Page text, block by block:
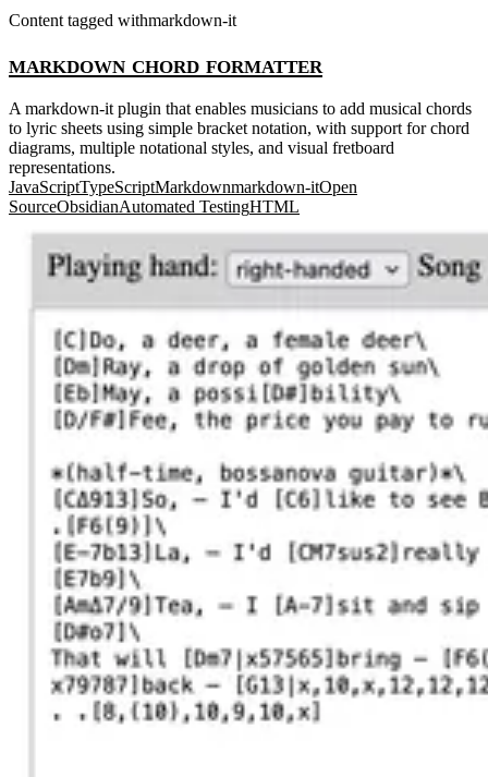
Content tagged withmarkdown-it
markdown chord formatter
A markdown-it plugin that enables musicians to add musical chords
to lyric sheets using simple bracket notation, with support for chord
diagrams, multiple notational styles, and visual fretboard
representations.
JavaScriptTypeScriptMarkdownmarkdown-itOpen
SourceObsidianAutomated TestingHTML